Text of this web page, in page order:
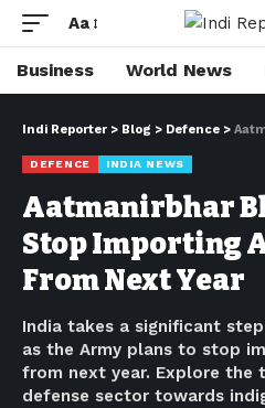
Aa
Business World News
Indi Reporter > Blog > Defence >
DEFENCE INDIA NEWS
Aatmanirbhar
Stop Importing
From Next Year
India takes a significant
as the Army plans to stop
from next year. Explore the
defense sector towards